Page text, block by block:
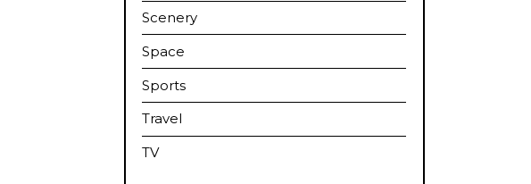
Scenery
Space
Sports
Travel
TV